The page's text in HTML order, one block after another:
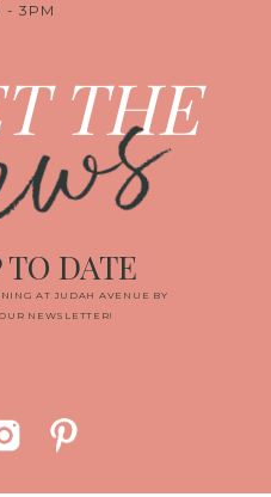
- 3PM
THE
AT JUDAH AVENUE BY
NEWSLETTER!
TO DATE